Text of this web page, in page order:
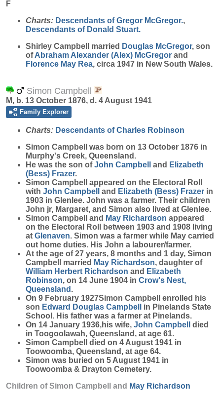
F
Charts: Descendants of Gregor McGregor.,
Descendants of Donald Stuart.
Shirley Campbell married Douglas McGregor, son
ofAbraham Alexander (Alex) McGregor and
Florence May Rea, circa 1947 in New South Wales.
Simon Campbell
M, b. 13 October 1876, d. 4 August 1941
Family Explorer
Charts: Descendants of Charles Robinson
Simon Campbell
was born on 13 October 1876 in
Murphy's Creek, Queensland.
He was the son ofJohn Campbell and Elizabeth
(Bess) Frazer.
Simon Campbell appeared on the Electoral Roll
with John Campbell and Elizabeth (Bess) Frazer in
1903 in Glenlee. John was a farmer. Their children
John jr, Margaret, and Simon also lived at Glenlee.
Simon Campbell and May Richardson appeared
on the Electoral Roll between 1903 and 1908 living
at Glenaven. Simon was a farmer while May carried
out home duties. His John a labourer/farmer.
At the age of 27 years, 8 months and 1 day, Simon
Campbell married May Richardson, daughter of
William Herbert Richardson and Elizabeth
Robinson, on 14 June 1904 in Crow's Nest,
Queensland .
On 9 February 1927Simon Campbell enrolled his
son Edward Douglas Campbell
in Pinelands State
School. His father was a farmer at Pinelands.
On 14 January 1936,his wife, John Campbell
died
in Toogoolawah, Queensland, at age 61.
Simon Campbell died on 4 August 1941 in
Toowoomba, Queensland, at age 64.
Simon was buried on 5 August 1941 in
Toowoomba & Drayton Cemetery.
Children of Simon Campbell and May Richardson